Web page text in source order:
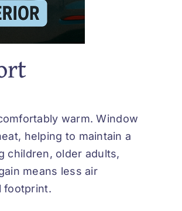
warm.Window
helping to maintain a
children, older adults,
means less air
footprint.